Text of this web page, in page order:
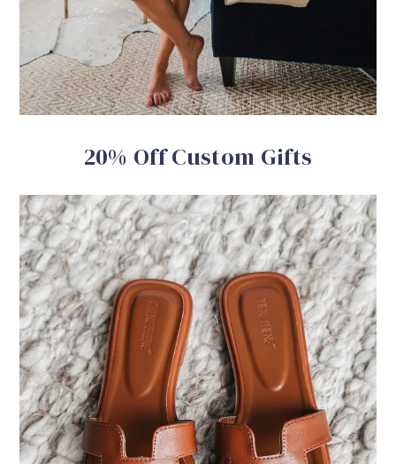
20% Off Custom Gifts